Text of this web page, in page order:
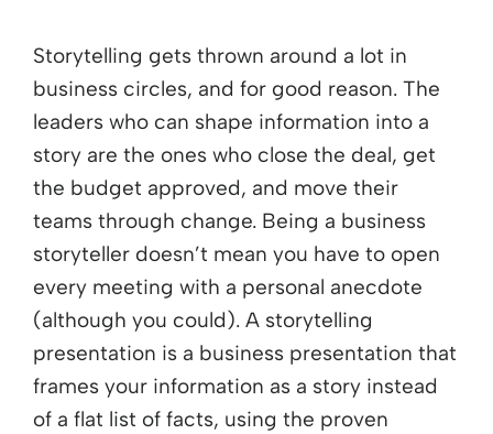
Storytelling gets thrown around a lot in
business circles, and for good reason. The
leaders who can shape information into a
story are the ones who close the deal, get
the budget approved, and move their
teams through change. Being a business
storyteller doesn’t mean you have to open
every meeting with a personal anecdote
(although you could). A storytelling
presentation is a business presentation that
frames your information as a story instead
of a flat list of facts, using the proven